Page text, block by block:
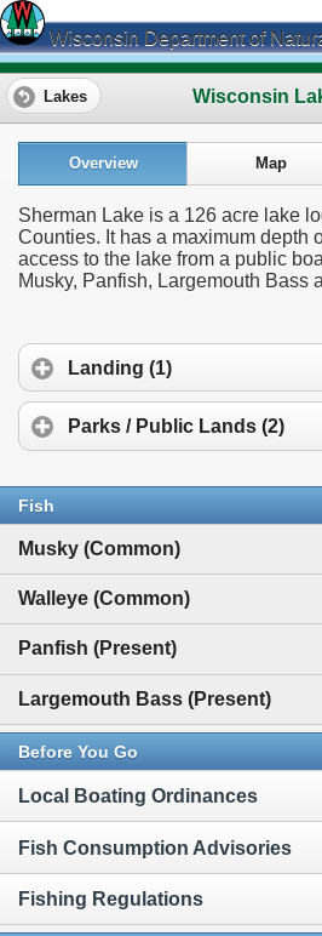
Wisconsin Department of
Wisconsin
Lakes
Overview Map
Sherman Lake is a 126 acre lake
Counties. It has a maximum depth
access to the lake from a public
Musky, Panfish, Largemouth Bass
Landing (1)
Parks / Public Lands (2)
Fish
Musky (Common)
Walleye (Common)
Panfish (Present)
Largemouth Bass (Present)
Before You Go
Local Boating Ordinances
Fish Consumption Advisories
Fishing Regulations